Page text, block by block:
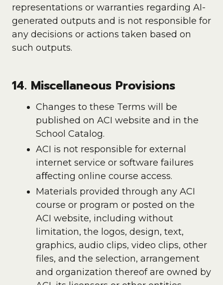
representations or warranties regarding AI-
generated outputs and is not responsible for
any decisions or actions taken based on
such outputs.
14. Miscellaneous Provisions
Changes to these Terms will be
published on ACI website and in the
School Catalog.
ACI is not responsible for external
internet service or software failures
aﬀecting online course access.
Materials provided through any ACI
course or program or posted on the
ACI website, including without
limitation, the logos, design, text,
graphics, audio clips, video clips, other
files, and the selection, arrangement
and organization thereof are owned by